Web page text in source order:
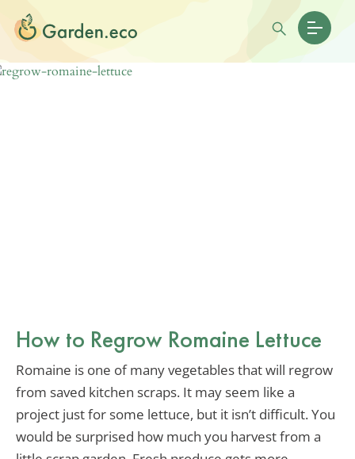
How to Regrow Romaine Lettuce
Romaine is one of many vegetables that will regrow
from saved kitchen scraps. It may seem like a
project just for some lettuce, but it isn’t difficult. You
would be surprised how much you harvest from a